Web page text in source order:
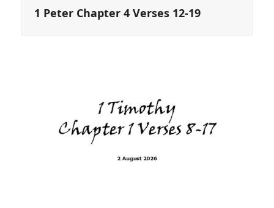
1 Peter Chapter 4 Verses 12-19